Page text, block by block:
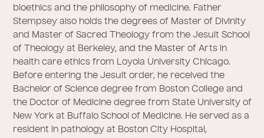
bioethics and the philosophy of medicine. Father
Stempsey also holds the degrees of Master of Divinity
and Master of Sacred Theology from the Jesuit School
of Theology at Berkeley, and the Master of Arts in
health care ethics from Loyola University Chicago.
Before entering the Jesuit order, he received the
Bachelor of Science degree from Boston College and
the Doctor of Medicine degree from State University of
New York at Buffalo School of Medicine. He served as a
resident in pathology at Boston City Hospital,